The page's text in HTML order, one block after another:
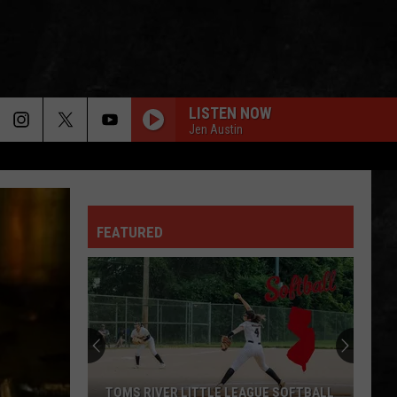
LISTEN NOW
Jen Austin
FEATURED
TOMS RIVER LITTLE LEAGUE SOFTBALL